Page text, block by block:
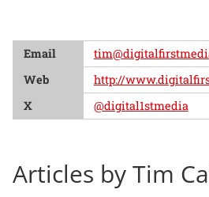
Email
Web
http://
X
@digital1stmedia
Articles by Tim